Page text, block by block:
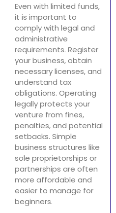
Even with limited funds,
it is important to
comply with legal and
administrative
requirements. Register
your business, obtain
necessary licenses, and
understand tax
obligations. Operating
legally protects your
venture from fines,
penalties, and potential
setbacks. Simple
business structures like
sole proprietorships or
partnerships are often
more affordable and
easier to manage for
beginners.